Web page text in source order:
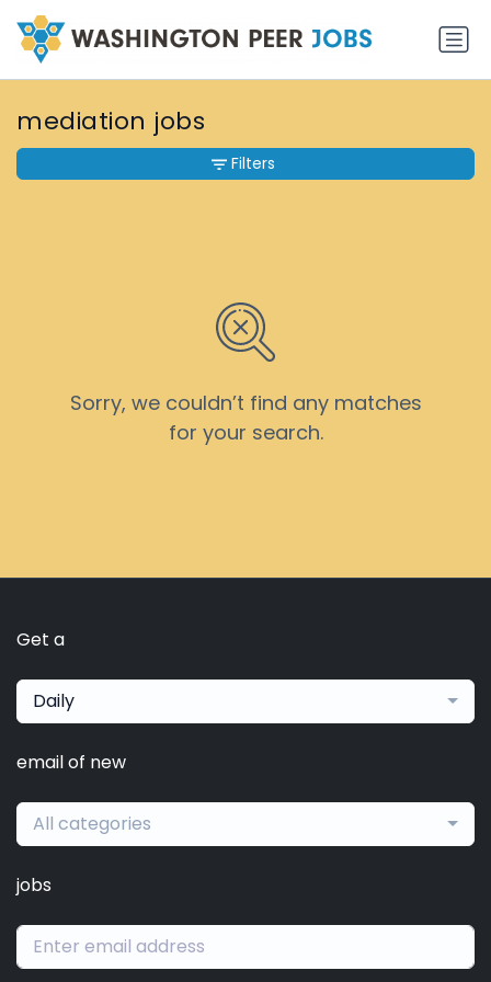
mediation jobs
Sorry, we couldn’t find any matches
for your search.
Filters
Get a
Daily
email of new
All categories
jobs